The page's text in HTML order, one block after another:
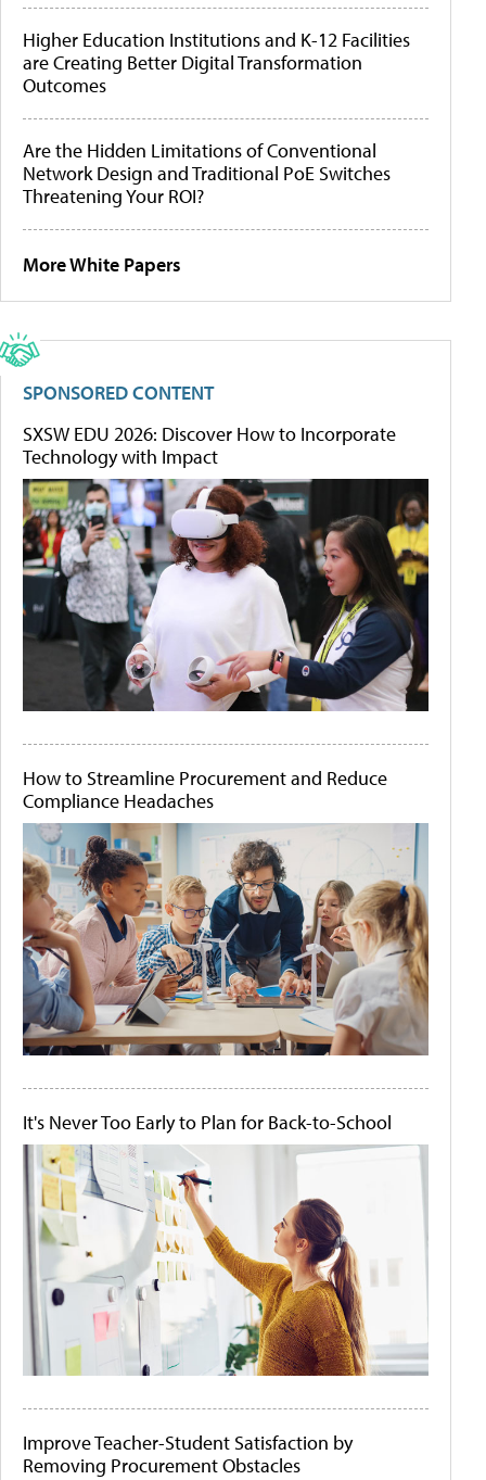
Higher Education Institutions and K-12 Facilities
are Creating Better Digital Transformation
Outcomes
Are the Hidden Limitations of Conventional
Network Design and Traditional PoE Switches
Threatening Your ROI?
More White Papers
SPONSORED CONTENT
SXSW EDU 2026: Discover How to Incorporate
Technology with Impact
How to Streamline Procurement and Reduce
Compliance Headaches
It's Never Too Early to Plan for Back-to-School
Improve Teacher-Student Satisfaction by
Removing Procurement Obstacles